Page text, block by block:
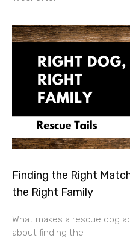
Finding the Right
the Right Family
What makes a rescue dog
about finding the